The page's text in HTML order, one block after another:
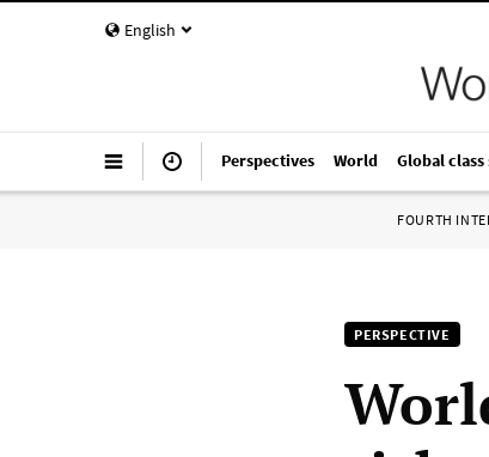
English
Perspectives World Global
FOURTH
PERSPECTIVE